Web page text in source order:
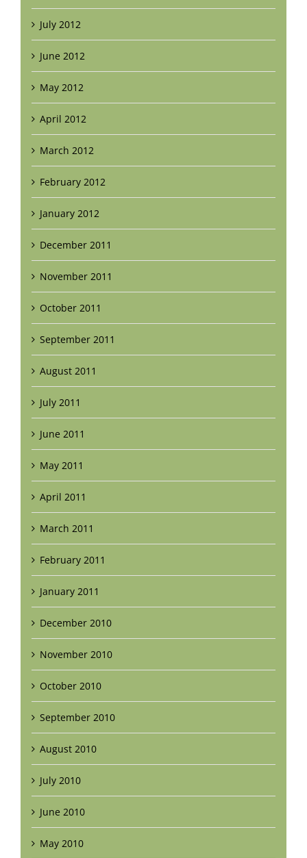
July 2012
June 2012
May 2012
April 2012
March 2012
February 2012
January 2012
December 2011
November 2011
October 2011
September 2011
August 2011
July 2011
June 2011
May 2011
April 2011
March 2011
February 2011
January 2011
December 2010
November 2010
October 2010
September 2010
August 2010
July 2010
June 2010
May 2010